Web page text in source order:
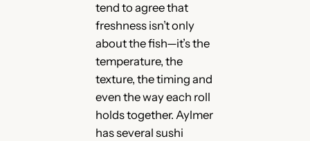
tend to agree that
freshness isn’t only
about the fish—it’s the
temperature, the
texture, the timing and
even the way each roll
holds together. Aylmer
has several sushi